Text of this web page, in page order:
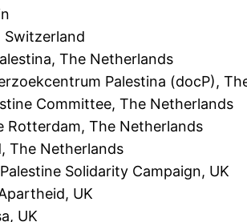
Switzerland
The Netherlands
Palestina (docP),
Committee, The Netherlands
Rotterdam, The Netherlands
The Netherlands
Solidarity Campaign, UK
UK
UK